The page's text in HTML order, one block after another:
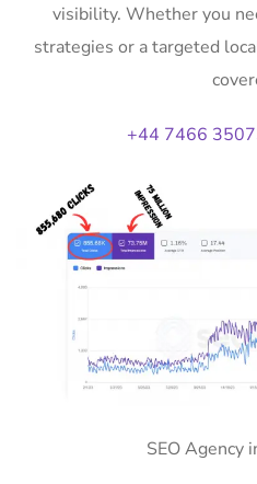
visibility. Whether you
strategies or a targeted
+44 7466
SEO Agency